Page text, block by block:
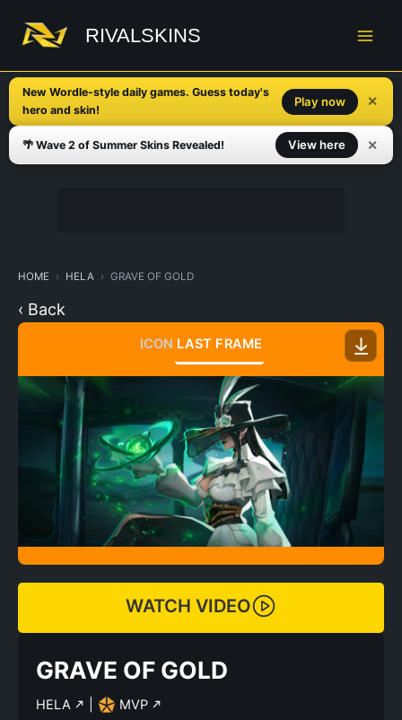
content
RIVALSKINS
New Wordle-style daily games. Guess today's
hero and skin!
Play now ✕
🌴 Wave 2 of Summer Skins Revealed! View here ✕
HOME HELA GRAVE OF GOLD
‹ Back
ICON LAST FRAME
WATCH VIDEO
GRAVE OF GOLD
HELA
MVP